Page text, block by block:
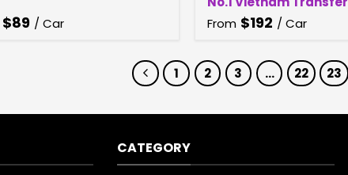
$89 / Car
From $192 / Car
1 2 3 … 22 23
CATEGORY